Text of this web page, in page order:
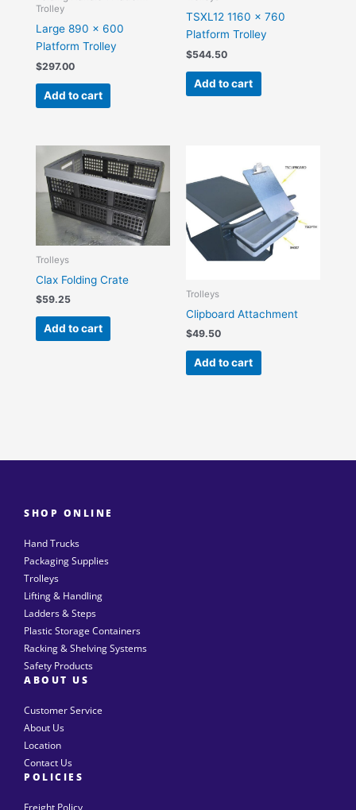
Trolley
Large 890 x 600
Platform Trolley
$297.00
Add to cart
TSXL12 1160 x 760
Platform Trolley
$544.50
Add to cart
Trolleys
Clax Folding Crate
$59.25
Add to cart
Trolleys
Clipboard Attachment
$49.50
Add to cart
SHOP ONLINE
Hand Trucks
Packaging Supplies
Trolleys
Lifting & Handling
Ladders & Steps
Plastic Storage Containers
Racking & Shelving Systems
Safety Products
ABOUT US
Customer Service
About Us
Location
Contact Us
POLICIES
Freight Policy